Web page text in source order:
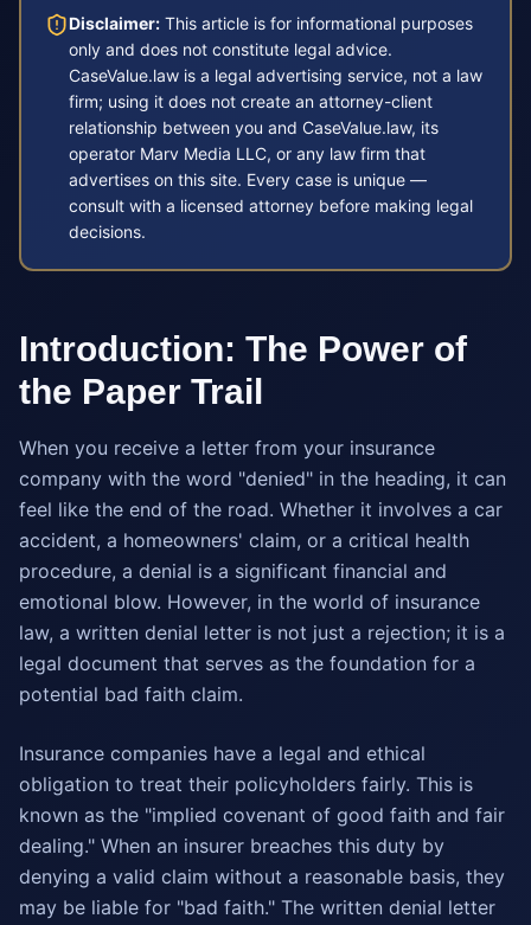
Disclaimer: This article is for informational purposes
only and does not constitute legal advice.
CaseValue.law is a legal advertising service, not a law
firm; using it does not create an attorney-client
relationship between you and CaseValue.law, its
operator Marv Media LLC, or any law firm that
advertises on this site. Every case is unique —
consult with a licensed attorney before making legal
decisions.
Introduction: The Power of
the Paper Trail
When you receive a letter from your insurance
company with the word "denied" in the heading, it can
feel like the end of the road. Whether it involves a car
accident, a homeowners' claim, or a critical health
procedure, a denial is a significant financial and
emotional blow. However, in the world of insurance
law, a written denial letter is not just a rejection; it is a
legal document that serves as the foundation for a
potential bad faith claim.
Insurance companies have a legal and ethical
obligation to treat their policyholders fairly. This is
known as the "implied covenant of good faith and fair
dealing." When an insurer breaches this duty by
denying a valid claim without a reasonable basis, they
may be liable for "bad faith." The written denial letter